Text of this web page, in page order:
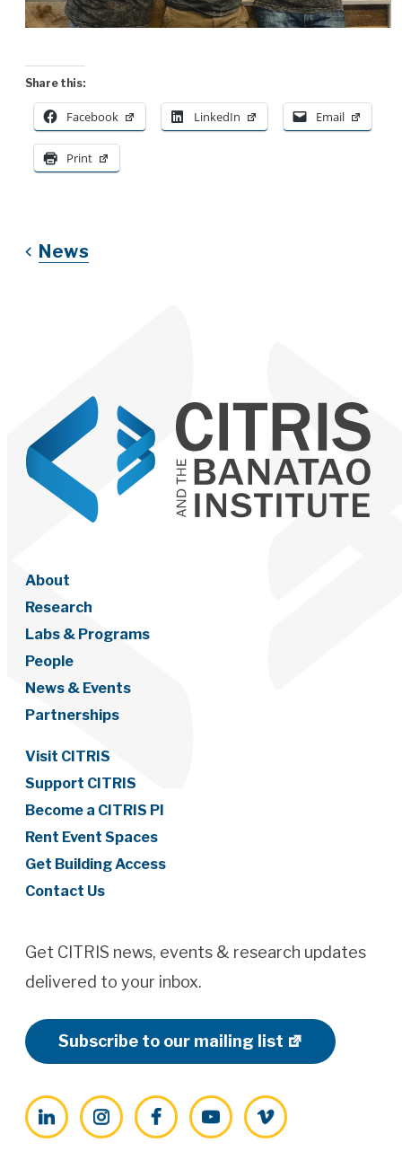
Share this:
Facebook LinkedIn Email
Print
News
About
Research
Labs & Programs
People
News & Events
Partnerships
Visit CITRIS
Support CITRIS
Become a CITRIS PI
Rent Event Spaces
Get Building Access
Contact Us
Get CITRIS news, events & research updates
delivered to your inbox.
Subscribe to our mailing list
LinkedInInstagramFacebookYouTubeVimeo